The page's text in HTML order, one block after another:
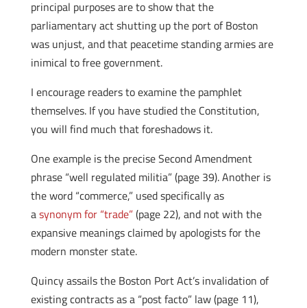
principal purposes are to show that the
parliamentary act shutting up the port of Boston
was unjust, and that peacetime standing armies are
inimical to free government.
I encourage readers to examine the pamphlet
themselves. If you have studied the Constitution,
you will find much that foreshadows it.
One example is the precise Second Amendment
phrase “well regulated militia” (page 39). Another is
the word “commerce,” used specifically as
asynonym for “trade”(page 22), and not with the
expansive meanings claimed by apologists for the
modern monster state.
Quincy assails the Boston Port Act’s invalidation of
existing contracts as a “post facto” law (page 11),